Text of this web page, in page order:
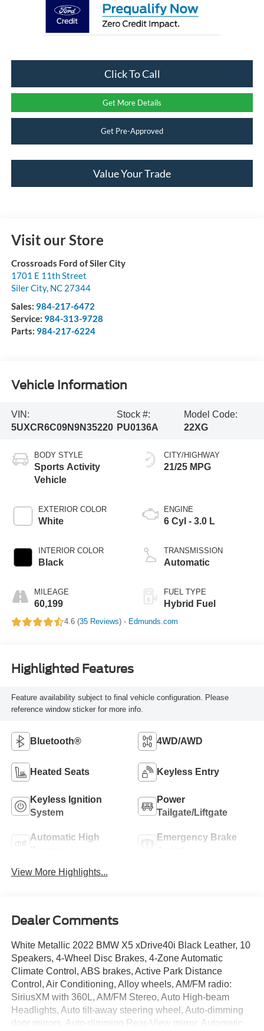
Click To Call
Get More Details
Get Pre-Approved
Value Your Trade
Visit our Store
Crossroads Ford of Siler City
1701 E 11th Street
Siler City, NC 27344
Sales: 984-217-6472
Service: 984-313-9728
Parts: 984-217-6224
Vehicle Information
VIN:
5UXCR6C09N9N35220
Stock #:
PU0136A
Model Code:
22XG
BODY STYLE
Sports Activity
Vehicle
EXTERIOR COLOR
White
INTERIOR COLOR
Black
MILEAGE
60,199
CITY/HIGHWAY
21/25 MPG
ENGINE
6 Cyl - 3.0 L
TRANSMISSION
Automatic
FUEL TYPE
Hybrid Fuel
4.6 (35 Reviews) - Edmunds.com
Highlighted Features
Feature availability subject to final vehicle configuration. Please
reference window sticker for more info.
Bluetooth® 4WD/AWD
Heated Seats Keyless Entry
Keyless Ignition
System
Power
Tailgate/Liftgate
Automatic High
Emergency Brake
View More Highlights...
Dealer Comments
White Metallic 2022 BMW X5 xDrive40i Black Leather, 10
Speakers, 4-Wheel Disc Brakes, 4-Zone Automatic
Climate Control, ABS brakes, Active Park Distance
Control, Air Conditioning, Alloy wheels, AM/FM radio:
SiriusXM with 360L, AM/FM Stereo, Auto High-beam
Headlights, Auto tilt-away steering wheel, Auto-dimming
door mirrors, Auto-dimming Rear-View mirror, Automatic